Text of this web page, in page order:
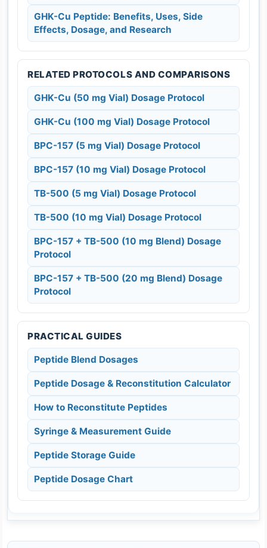
GHK-Cu Peptide: Benefits, Uses, Side
Effects, Dosage, and Research
RELATED PROTOCOLS AND COMPARISONS
GHK-Cu (50 mg Vial) Dosage Protocol
GHK-Cu (100 mg Vial) Dosage Protocol
BPC-157 (5 mg Vial) Dosage Protocol
BPC-157 (10 mg Vial) Dosage Protocol
TB-500 (5 mg Vial) Dosage Protocol
TB-500 (10 mg Vial) Dosage Protocol
BPC-157 + TB-500 (10 mg Blend) Dosage
Protocol
BPC-157 + TB-500 (20 mg Blend) Dosage
Protocol
PRACTICAL GUIDES
Peptide Blend Dosages
Peptide Dosage & Reconstitution Calculator
How to Reconstitute Peptides
Syringe & Measurement Guide
Peptide Storage Guide
Peptide Dosage Chart